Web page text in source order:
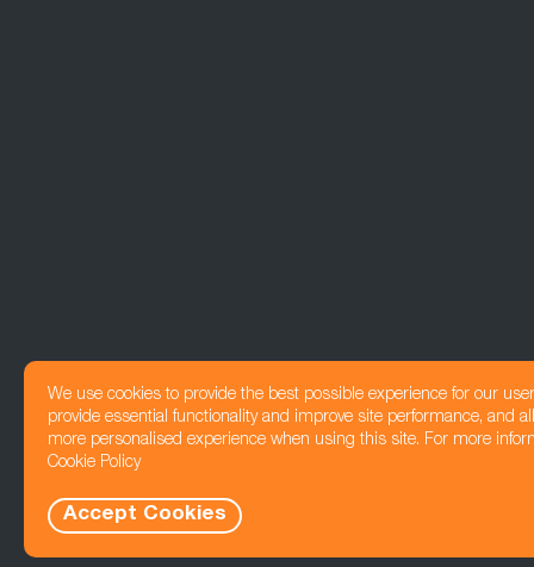
We use cookies to provide the best possible experience for our
provide essential functionality and improve site performance, and
more personalised experience when using this site. For more
Cookie Policy
Accept Cookies